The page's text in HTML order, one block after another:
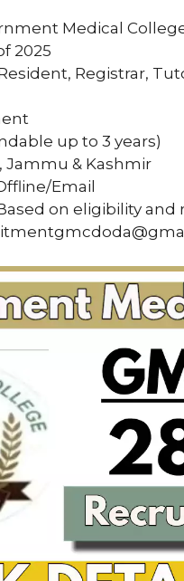
Medical
2025
Registrar,
up to 3 years)
Jammu & Kashmir
Email
on eligibility